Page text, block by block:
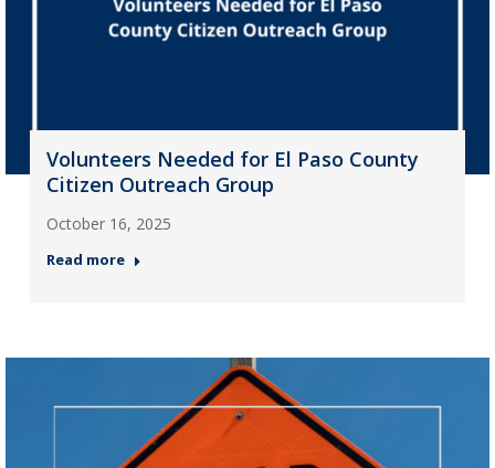
Volunteers Needed for El Paso County
Citizen Outreach Group
October 16, 2025
Read more